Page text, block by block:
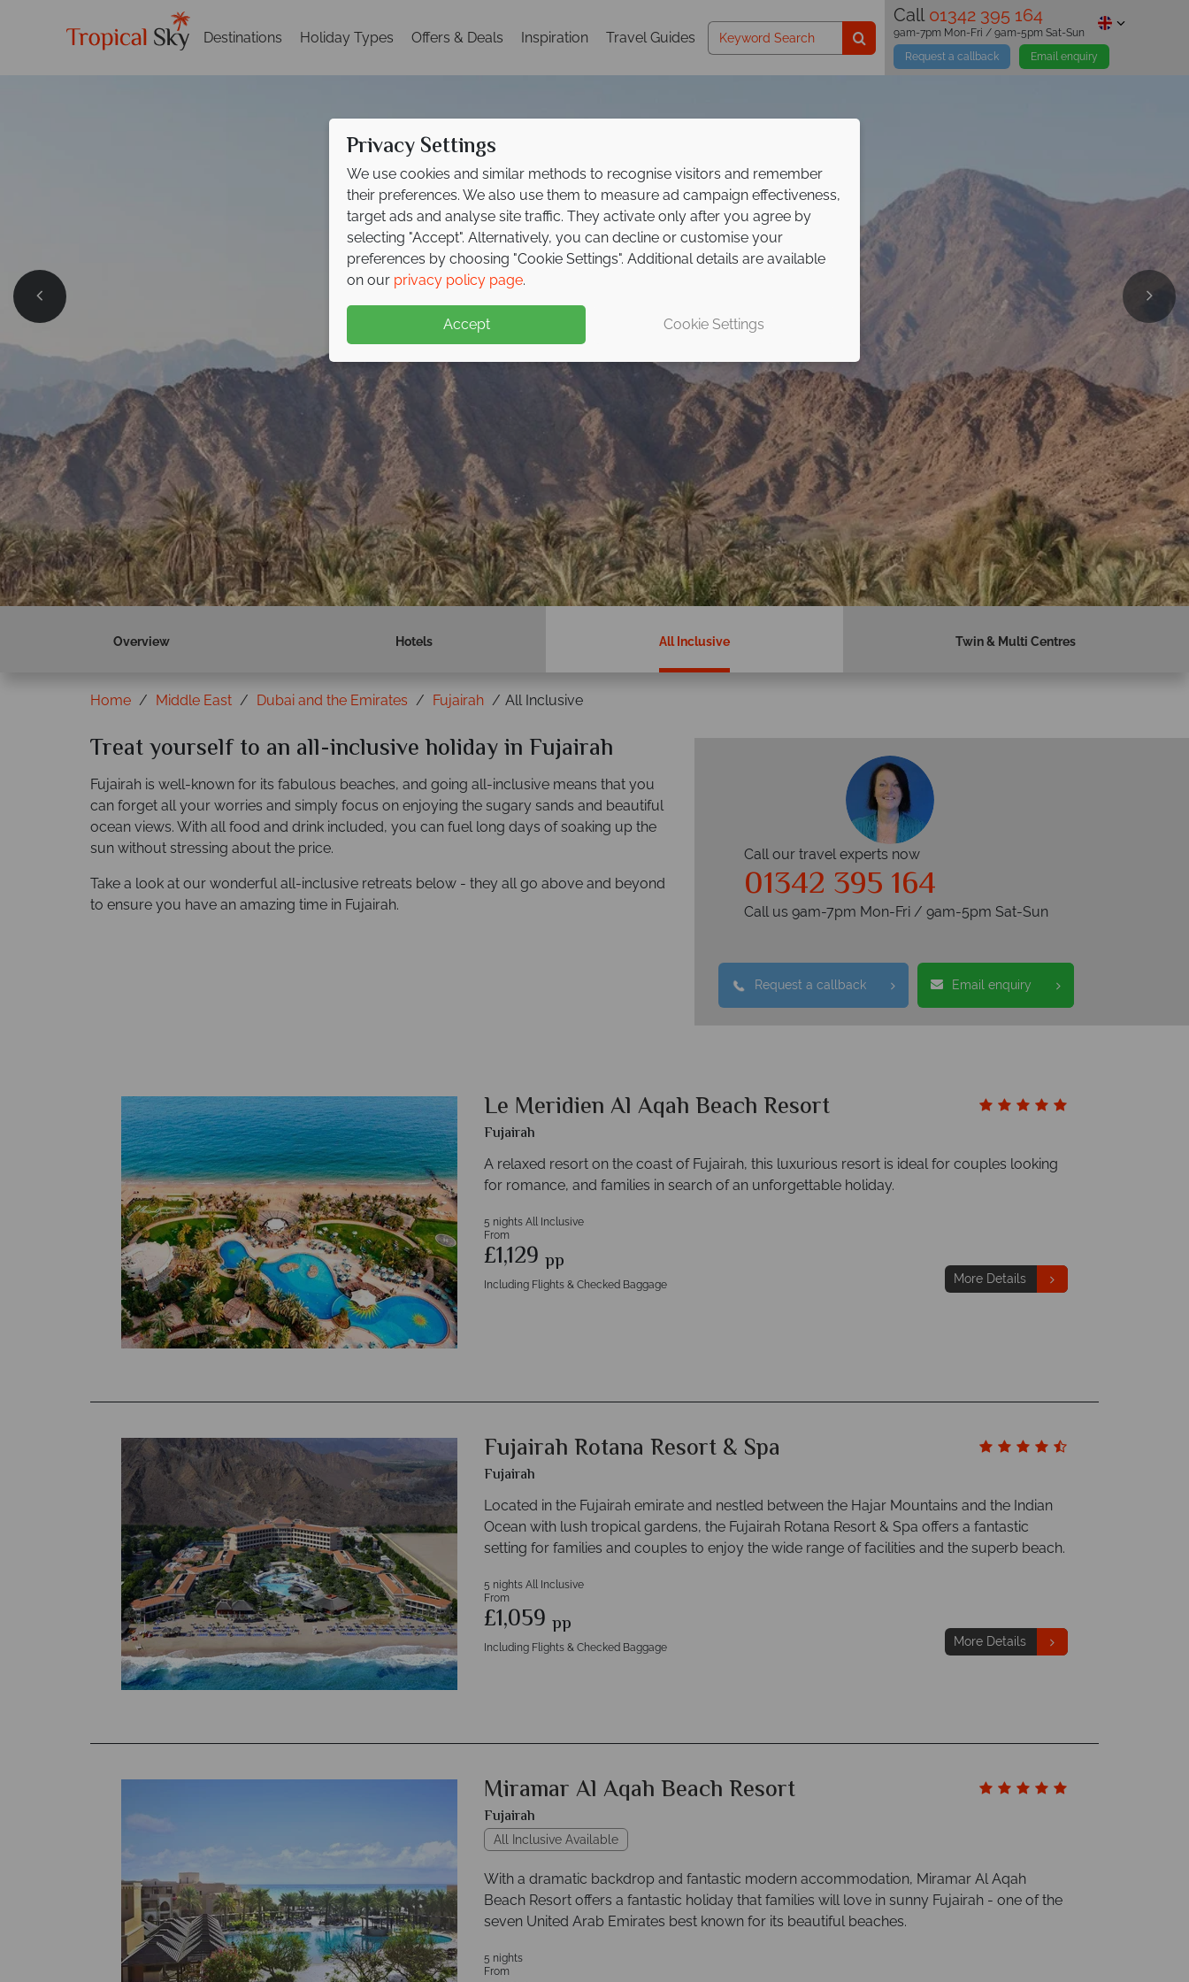
Destinations Holiday Types Offers & Deals Inspiration Travel Guides
Call 01342 395 164
Request a callback Email enquiry
9am-7pm Mon-Fri / 9am-5pm Sat-Sun
Fujairah
Overview Hotels All Inclusive Twin & Multi Centres
Home Middle East Dubai and the Emirates Fujairah All Inclusive
Treat yourself to an all-inclusive holiday in Fujairah
Fujairah is well-known for its fabulous beaches, and going all-inclusive means that you
can forget all your worries and simply focus on enjoying the sugary sands and beautiful
ocean views. With all food and drink included, you can fuel long days of soaking up the
sun without stressing about the price.
Take a look at our wonderful all-inclusive retreats below - they all go above and beyond
to ensure you have an amazing time in Fujairah.
Call our travel experts now
01342 395 164
Call us 9am-7pm Mon-Fri / 9am-5pm Sat-Sun
Request a callback Email enquiry
Le Meridien Al Aqah Beach Resort
Fujairah
A relaxed resort on the coast of Fujairah, this luxurious resort is ideal for couples looking
for romance, and families in search of an unforgettable holiday.
5 nights All Inclusive
From
£1,129 pp
Including Flights & Checked Baggage More Details
Fujairah Rotana Resort & Spa
Fujairah
Located in the Fujairah emirate and nestled between the Hajar Mountains and the Indian
Ocean with lush tropical gardens, the Fujairah Rotana Resort & Spa offers a fantastic
setting for families and couples to enjoy the wide range of facilities and the superb beach.
5 nights All Inclusive
From
£1,059 pp
Including Flights & Checked Baggage More Details
Miramar Al Aqah Beach Resort
Fujairah
All Inclusive Available
With a dramatic backdrop and fantastic modern accommodation, Miramar Al Aqah
Beach Resort offers a fantastic holiday that families will love in sunny Fujairah - one of the
seven United Arab Emirates best known for its beautiful beaches.
5 nights
From
Privacy Settings
We use cookies and similar methods to recognise visitors and remember
their preferences. We also use them to measure ad campaign effectiveness,
target ads and analyse site traffic. They activate only after you agree by
selecting "Accept". Alternatively, you can decline or customise your
preferences by choosing "Cookie Settings". Additional details are available
on our privacy policy page.
Accept Cookie Settings